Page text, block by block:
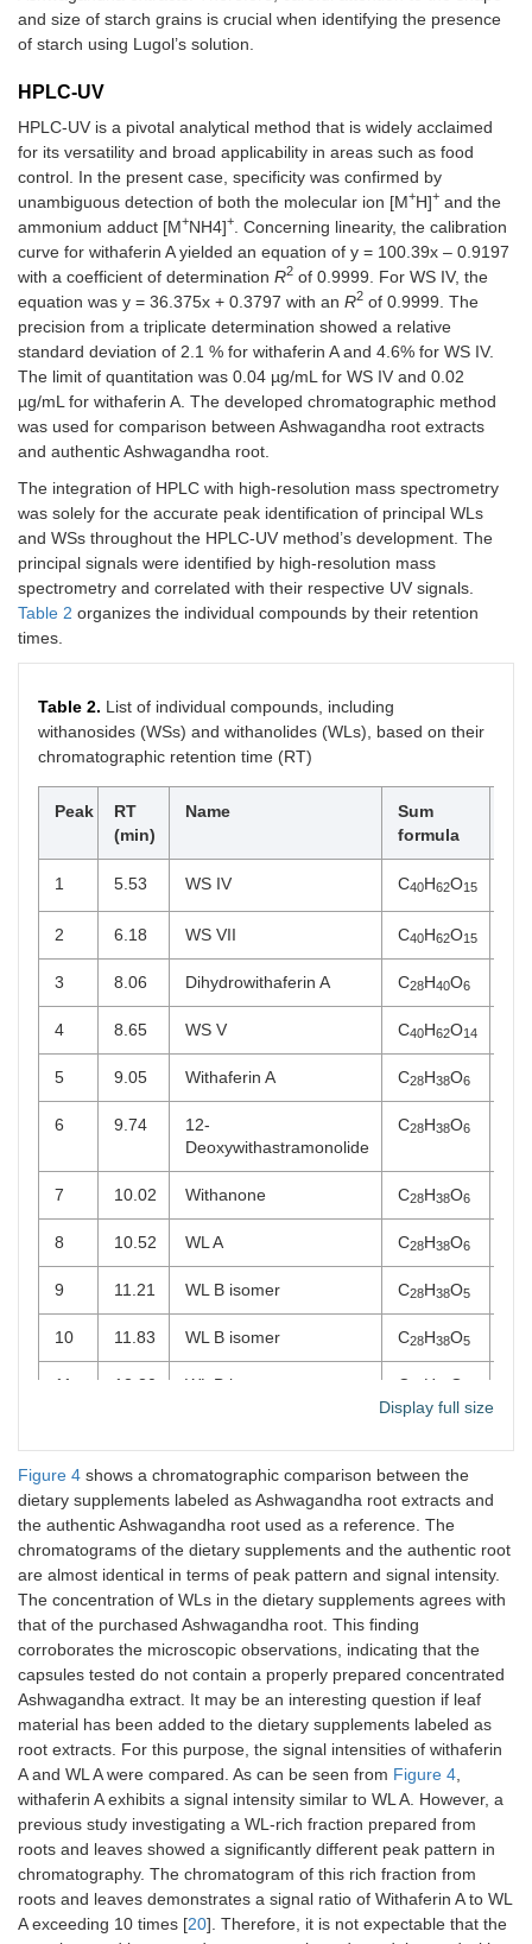
and size of starch grains is crucial when identifying the presence
of starch using Lugol’s solution.
HPLC-UV
HPLC-UV is a pivotal analytical method that is widely acclaimed
for its versatility and broad applicability in areas such as food
control. In the present case, specificity was confirmed by
unambiguous detection of both the molecular ion [M+H]+ and the
ammonium adduct [M+NH4]+
. Concerning linearity, the calibration
curve for withaferin A yielded an equation of y = 100.39x – 0.9197
with a coefficient of determination R2 of 0.9999. For WS IV, the
equation was y = 36.375x + 0.3797 with an R2 of 0.9999. The
precision from a triplicate determination showed a relative
standard deviation of 2.1 % for withaferin A and 4.6% for WS IV.
The limit of quantitation was 0.04 µg/mL for WS IV and 0.02
µg/mL for withaferin A. The developed chromatographic method
was used for comparison between Ashwagandha root extracts
and authentic Ashwagandha root.
The integration of HPLC with high-resolution mass spectrometry
was solely for the accurate peak identification of principal WLs
and WSs throughout the HPLC-UV method’s development. The
principal signals were identified by high-resolution mass
spectrometry and correlated with their respective UV signals.
Table 2 organizes the individual compounds by their retention
times.
Table 2. List of individual compounds, including
withanosides (WSs) and withanolides (WLs), based on their
chromatographic retention time (RT)
Peak
RT
(min)
Name
Sum
formula
1 5.53 WS IV C40H62O15
2 6.18 WS VII C40H62O15
3 8.06 Dihydrowithaferin A C28H40O6
4 8.65 WS V C40H62O14
5 9.05 Withaferin A C28H38O6
6 9.74
12-
Deoxywithastramonolide
C28H38O6
7 10.02 Withanone C28H38O6
8 10.52 WL A C28H38O6
9 11.21 WL B isomer C28H38O5
10 11.83 WL B isomer C28H38O5
11 12.30 WL B isomer C H O
Display full size
Figure 4 shows a chromatographic comparison between the
dietary supplements labeled as Ashwagandha root extracts and
the authentic Ashwagandha root used as a reference. The
chromatograms of the dietary supplements and the authentic root
are almost identical in terms of peak pattern and signal intensity.
The concentration of WLs in the dietary supplements agrees with
that of the purchased Ashwagandha root. This finding
corroborates the microscopic observations, indicating that the
capsules tested do not contain a properly prepared concentrated
Ashwagandha extract. It may be an interesting question if leaf
material has been added to the dietary supplements labeled as
root extracts. For this purpose, the signal intensities of withaferin
A and WL A were compared. As can be seen from Figure 4
withaferin A exhibits a signal intensity similar to WL A. However, a
previous study investigating a WL-rich fraction prepared from
roots and leaves showed a significantly different peak pattern in
chromatography. The chromatogram of this rich fraction from
roots and leaves demonstrates a signal ratio of Withaferin A to WL
A exceeding 10 times [20]. Therefore, it is not expectable that the